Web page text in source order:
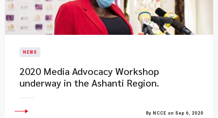
NEWS
2020 Media Advocacy Workshop
underway in the Ashanti Region.
By NCCE on Sep 6, 2020